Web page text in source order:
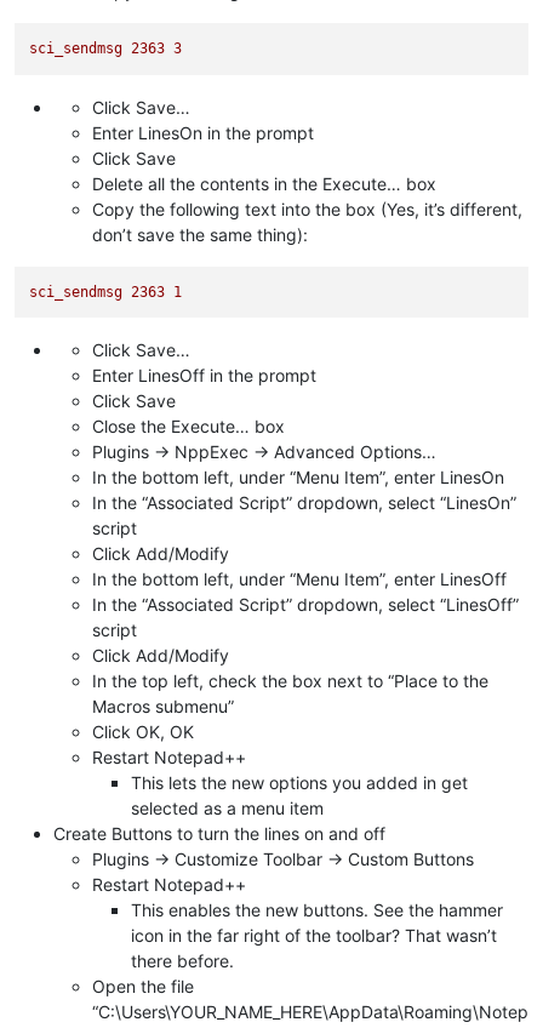
sci_sendmsg 2363 3
Click Save…
Enter LinesOn in the prompt
Click Save
Delete all the contents in the Execute… box
Copy the following text into the box (Yes, it’s different,
don’t save the same thing):
sci_sendmsg 2363 1
Click Save…
Enter LinesOff in the prompt
Click Save
Close the Execute… box
Plugins -> NppExec -> Advanced Options…
In the bottom left, under “Menu Item”, enter LinesOn
In the “Associated Script” dropdown, select “LinesOn”
script
Click Add/Modify
In the bottom left, under “Menu Item”, enter LinesOff
In the “Associated Script” dropdown, select “LinesOff”
script
Click Add/Modify
In the top left, check the box next to “Place to the
Macros submenu”
Click OK, OK
Restart Notepad++
This lets the new options you added in get
selected as a menu item
Create Buttons to turn the lines on and off
Plugins -> Customize Toolbar -> Custom Buttons
Restart Notepad++
This enables the new buttons. See the hammer
icon in the far right of the toolbar? That wasn’t
there before.
Open the file
“C:\Users\YOUR_NAME_HERE\AppData\Roaming\Notep